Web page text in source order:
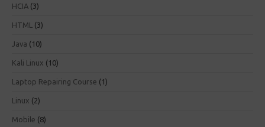
HCIA (3)
HTML (3)
Java (10)
Kali Linux (10)
Laptop Repairing Course (1)
Linux (2)
Mobile (8)